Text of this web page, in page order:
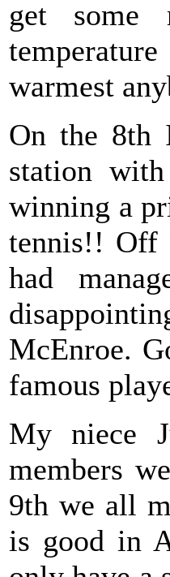
get some
warmest
On the 8th
station
winning a
tennis!! Off
had
McEnroe.
famous
My niece
members
9th we all
is good in